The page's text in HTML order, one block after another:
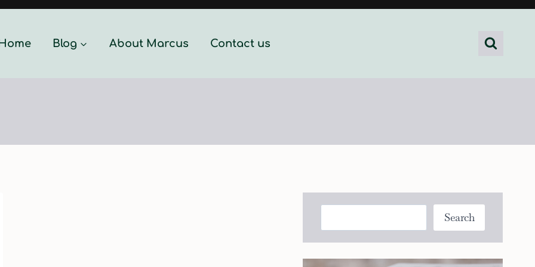
Home Blog About Marcus Contact us
Search